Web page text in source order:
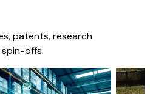
patents, research
offs.